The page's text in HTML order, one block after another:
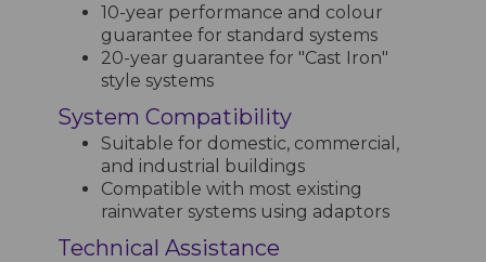
10-year performance and colour
guarantee for standard systems
20-year guarantee for "Cast Iron"
style systems
System Compatibility
Suitable for domestic, commercial,
and industrial buildings
Compatible with most existing
rainwater systems using adaptors
Technical Assistance